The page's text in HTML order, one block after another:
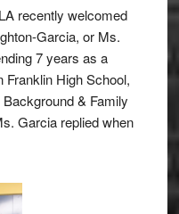
recently welcomed
Garcia, or Ms.
7 years as a
High School,
& Family
Garcia replied when